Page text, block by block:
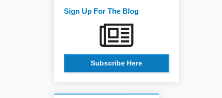
Sign Up For The Blog
Subscribe Here